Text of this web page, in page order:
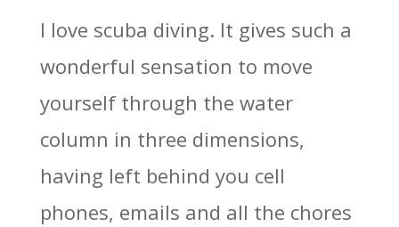
I love scuba diving. It gives such a
wonderful sensation to move
yourself through the water
column in three dimensions,
having left behind you cell
phones, emails and all the chores